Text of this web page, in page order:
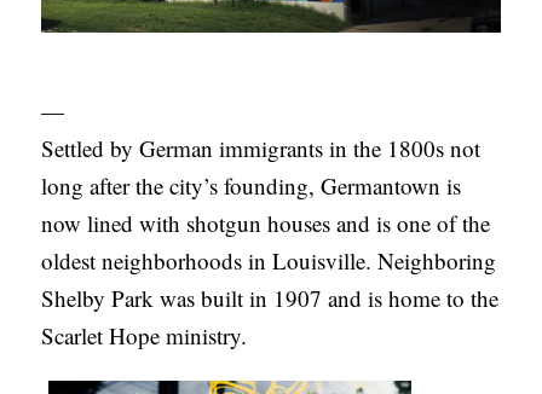
—
Settled by German immigrants in the 1800s not
long after the city’s founding, Germantown is
now lined with shotgun houses and is one of the
oldest neighborhoods in Louisville. Neighboring
Shelby Park was built in 1907 and is home to the
Scarlet Hope ministry.